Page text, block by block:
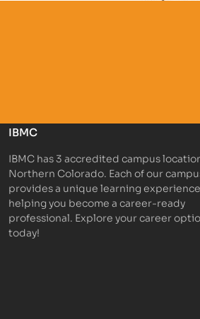
IBMC
IBMC has 3 accredited campus
Northern Colorado. Each of our
provides a unique learning
helping you become a career-ready
professional. Explore your career
today!